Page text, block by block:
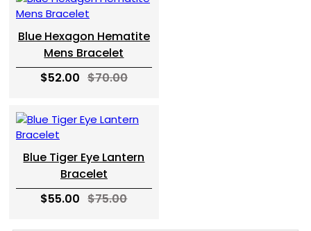
Blue Hexagon Hematite
Mens Bracelet
$52.00 $70.00
Blue Tiger Eye Lantern
Bracelet
$55.00 $75.00